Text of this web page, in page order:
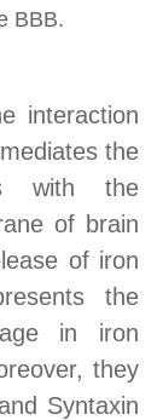
BBB.
interaction
the
with the
of brain
of iron
the
in iron
they
Syntaxin